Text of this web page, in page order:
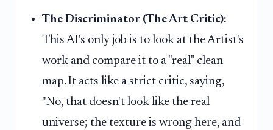
The Discriminator (The Art Critic):
This AI's only job is to look at the Artist's
work and compare it to a "real" clean
map. It acts like a strict critic, saying,
"No, that doesn't look like the real
universe; the texture is wrong here, and